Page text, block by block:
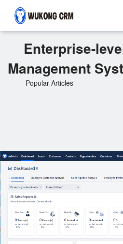
Enterprise-
Management
Popular Articles